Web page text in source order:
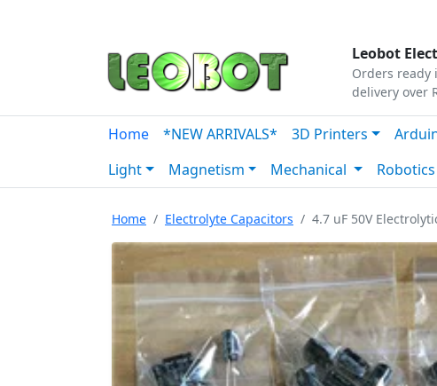
Leobot
Orders ready
delivery over
Home *NEW ARRIVALS* 3D Printers
Light
Magnetism Mechanical Robotics
Home Electrolyte Capacitors 4.7 uF 50V